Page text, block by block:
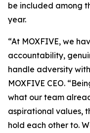
be included among
year.
“At MOXFIVE, we
accountability,
handle adversity
MOXFIVE CEO.
what our team
aspirational values,
hold each other to.